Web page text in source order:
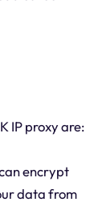
IP proxy are:
encrypt
data from